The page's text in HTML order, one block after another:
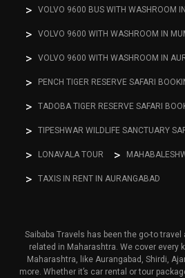
VOLVO 9600 BUS WITH WASHROOM
VOLVO 9600 WITH WASHROOM IN
VOLVO 9600 WITH WASHROOM IN
PENCH TIGER RESERVE SAFARI
TADOBA TIGER RESERVE SAFARI
TIPESHWAR WILDLIFE SANCTUARY
LONAVALA TOUR
TAXIS IN RENT IN AURANGABAD
Saibaba Travels has been the go-to
related in Maharashtra. We cover every
Maharashtra, like Aurangabad, Shirdi,
more. Whether it’s car rental or tour